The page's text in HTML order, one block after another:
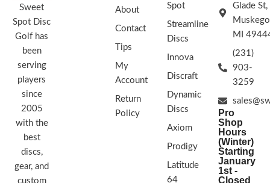
are molded in premium Star plastic.
Halo disc shave slightly more stability
and glide.
FLIGHT PLATE COLORS VARY
Flight Numbers: 5 | 4 | 0 | 2
FLIGHT PLATE /STAMP COLORS
VARY
Sweet
Spot Disc
Golf has
been
serving
players
since
2005
with the
best
discs,
gear, and
custom
About
Contact
Tips
My
Account
Return
Policy
Spot
Streamline
Discs
Innova
Discraft
Dynamic
Discs
Axiom
Prodigy
Latitude
64
Glade St,
MI
(231)
903-
3259
Pro
Shop
Hours
(Winter)
Starting
January
1st -
Closed